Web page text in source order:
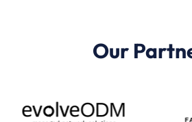
Our